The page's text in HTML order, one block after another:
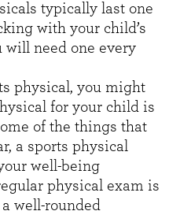
typically last one
with your child’s
will need one every
physical, you might
for your child is
of the things that
a sports physical
well-being
physical exam is
well-rounded